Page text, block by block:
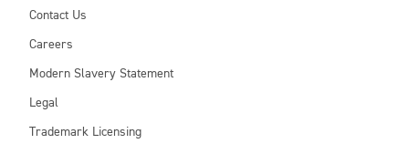
Contact Us
Careers
Modern Slavery Statement
Legal
Trademark Licensing